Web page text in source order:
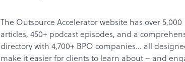
The Outsource Accelerator website has over 5,000
articles, 450+ podcast episodes, and a
directory with 4,700+ BPO companies… all
make it easier for clients to learn about – and